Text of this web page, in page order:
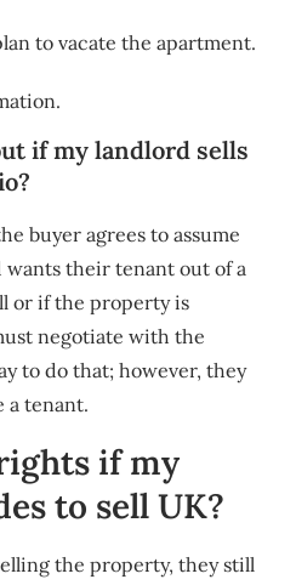
to vacate the apartment.
if my landlord sells
buyer agrees to assume
wants their tenant out of a
or if the property is
negotiate with the
to do that; however, they
a tenant.
if my
to sell UK?
the property, they still